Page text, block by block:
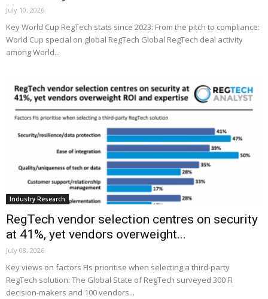
July 10, 2026
Key World Cup RegTech stats since 2023: From the pitch to compliance:
World Cup special on global RegTech Global RegTech deal activity
among World...
Industry Research
RegTech vendor selection centres on security
at 41%, yet vendors overweight...
July 08, 2026
Key views on factors FIs prioritise when selecting a third-party
RegTech solution: The Global State of RegTech surveyed 300 FI
decision-makers and 100 vendors...